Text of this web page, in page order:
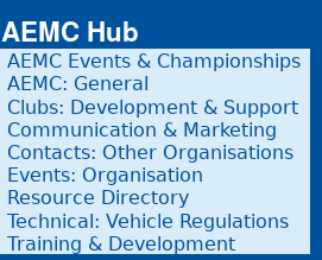
AEMC Hub
AEMC Events & Championships
AEMC: General
Clubs: Development & Support
Communication & Marketing
Contacts: Other Organisations
Events: Organisation
Resource Directory
Technical: Vehicle Regulations
Training & Development